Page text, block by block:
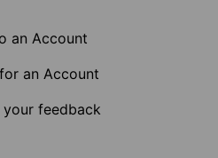
an Account
an Account
your feedback